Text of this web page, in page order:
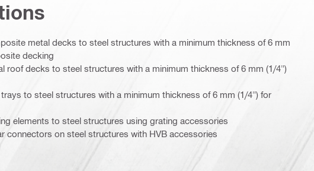
metal decks to steel structures with a minimum thickness of 6 mm
decking
roof decks to steel structures with a minimum thickness of 6 mm (1/4")
to steel structures with a minimum thickness of 6 mm (1/4") for
elements to steel structures using grating accessories
connectors on steel structures with HVB accessories